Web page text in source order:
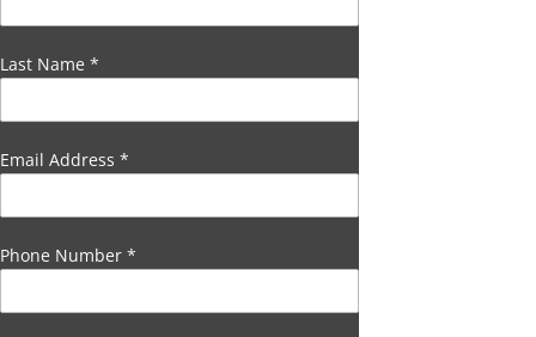
Last Name *
Email Address *
Phone Number *